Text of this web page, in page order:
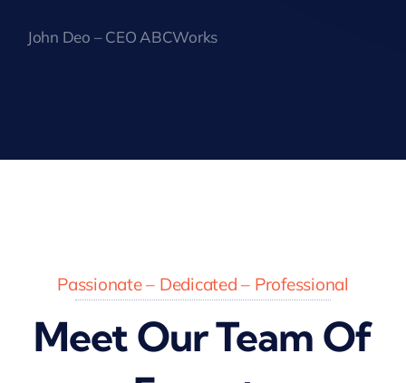
John Deo – CEO ABCWorks
Passionate – Dedicated – Professional
Meet Our Team Of